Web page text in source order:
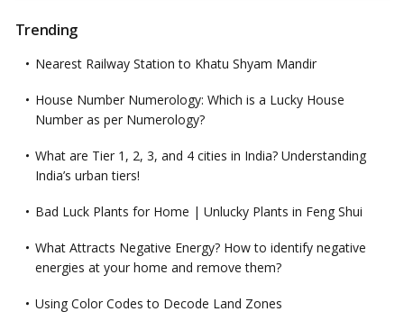
Trending
Nearest Railway Station to Khatu Shyam Mandir
House Number Numerology: Which is a Lucky House
Number as per Numerology?
What are Tier 1, 2, 3, and 4 cities in India? Understanding
India’s urban tiers!
Bad Luck Plants for Home | Unlucky Plants in Feng Shui
What Attracts Negative Energy? How to identify negative
energies at your home and remove them?
Using Color Codes to Decode Land Zones